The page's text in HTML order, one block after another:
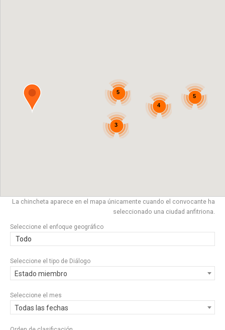
5
5
4
3
La chincheta aparece en el mapa únicamente cuando el convocante ha
seleccionado una ciudad anfitriona.
Seleccione el enfoque geográfico
Todo
Seleccione el tipo de Diálogo
Estado miembro
Seleccione el mes
Todas las fechas